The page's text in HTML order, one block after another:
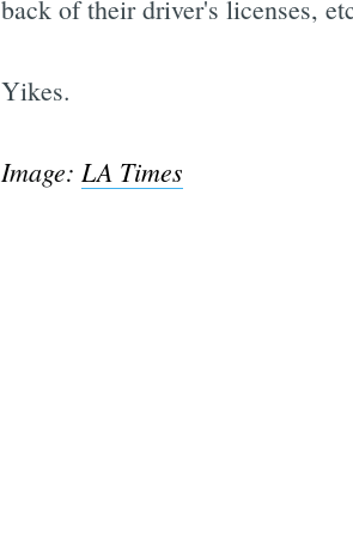
back of their driver's licenses,
Yikes.
Image: LA Times